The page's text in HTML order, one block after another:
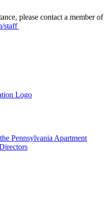
please contact a member of
staff
Pennsylvania Apartment